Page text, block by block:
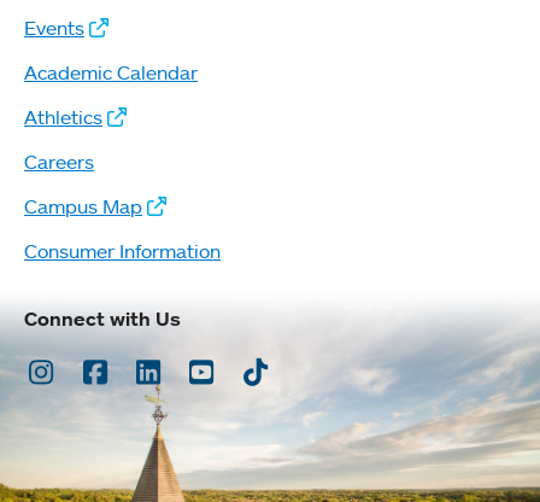
Events
Academic Calendar
Athletics
Careers
Campus Map
Consumer Information
Connect with Us
Instagram
Facebook
LinkedInYoutubeTikTok